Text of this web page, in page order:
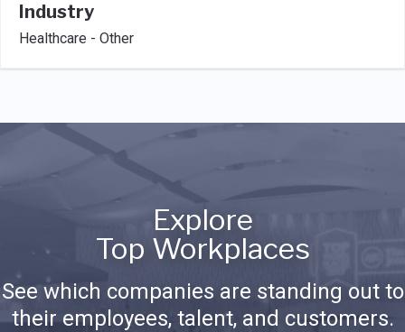
Industry
Healthcare - Other
Explore
Top Workplaces
See which companies are standing out to
their employees, talent, and customers.